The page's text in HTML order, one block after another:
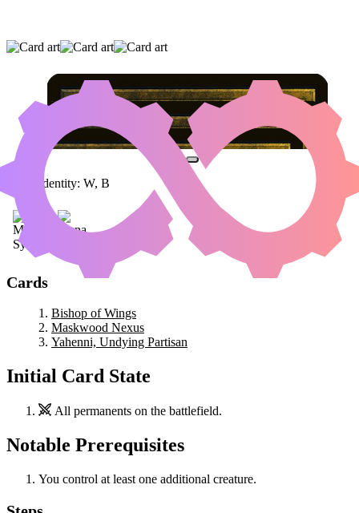
BISHOP OF WINGS
YAHENNI, UNDYING PARTISAN
Color Identity: W, B
Cards
Bishop of Wings
Maskwood Nexus
Yahenni, Undying Partisan
Initial Card State
All permanents on the battlefield.
Notable Prerequisites
You control at least one additional creature.